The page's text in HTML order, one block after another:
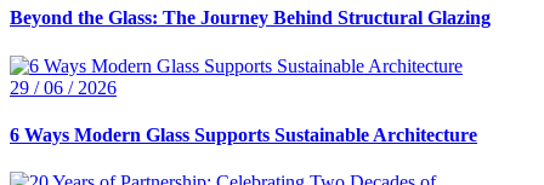
Beyond the Glass: The Journey Behind Structural Glazing
29 / 06 / 2026
6 Ways Modern Glass Supports Sustainable Architecture